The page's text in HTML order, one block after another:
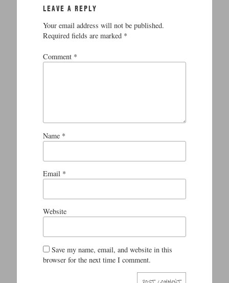
LEAVE A REPLY
Your email address will not be published.
Required fields are marked *
Comment *
Name *
Email *
Website
Save my name, email, and website in this
browser for the next time I comment.